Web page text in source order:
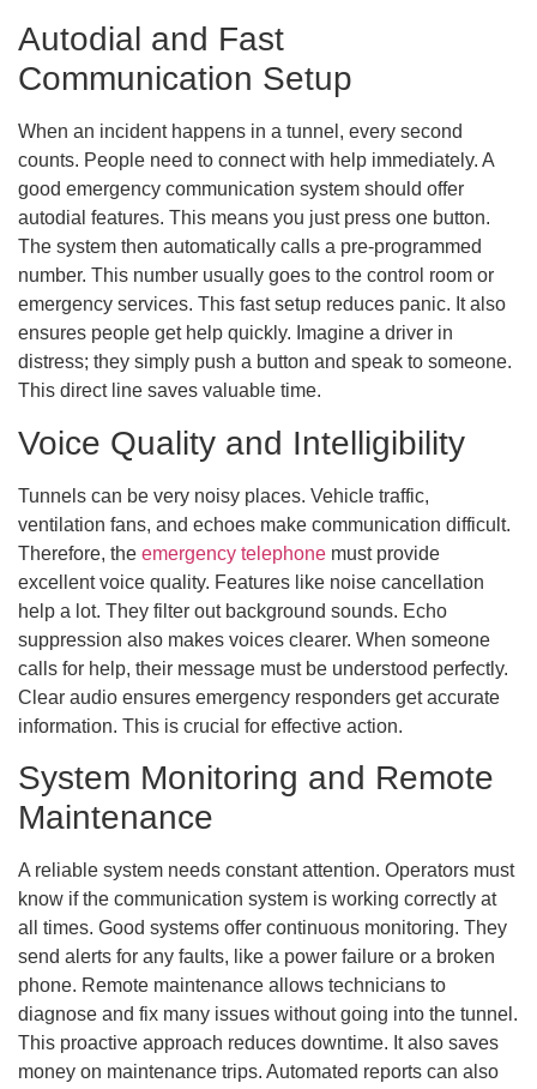
Autodial and Fast
Communication Setup
When an incident happens in a tunnel, every second
counts. People need to connect with help immediately. A
good emergency communication system should offer
autodial features. This means you just press one button.
The system then automatically calls a pre-programmed
number. This number usually goes to the control room or
emergency services. This fast setup reduces panic. It also
ensures people get help quickly. Imagine a driver in
distress; they simply push a button and speak to someone.
This direct line saves valuable time.
Voice Quality and Intelligibility
Tunnels can be very noisy places. Vehicle traffic,
ventilation fans, and echoes make communication difficult.
Therefore, the emergency telephone must provide
excellent voice quality. Features like noise cancellation
help a lot. They filter out background sounds. Echo
suppression also makes voices clearer. When someone
calls for help, their message must be understood perfectly.
Clear audio ensures emergency responders get accurate
information. This is crucial for effective action.
System Monitoring and Remote
Maintenance
A reliable system needs constant attention. Operators must
know if the communication system is working correctly at
all times. Good systems offer continuous monitoring. They
send alerts for any faults, like a power failure or a broken
phone. Remote maintenance allows technicians to
diagnose and fix many issues without going into the tunnel.
This proactive approach reduces downtime. It also saves
money on maintenance trips. Automated reports can also